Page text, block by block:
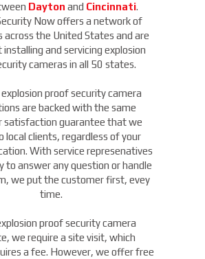
Dayton and Cincinnati.
Now offers a network of
across the United States and are
and servicing explosion
cameras in all 50 states.
proof security camera
are backed with the same
satisfaction guarantee that we
local clients, regardless of your
With service represenatives
to answer any question or handle
we put the customer first, evey
time.
proof security camera
we require a site visit, which
a fee. However, we offer free